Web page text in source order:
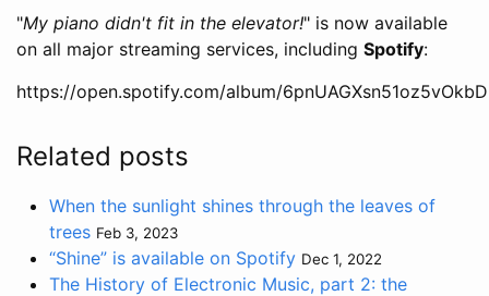
"My piano didn't fit in the elevator!" is now available
on all major streaming services, including Spotify:
https://open.spotify.com/album/
Related posts
When the sunlight shines through the leaves of
trees Feb 3, 2023
“Shine” is available on Spotify Dec 1, 2022
The History of Electronic Music, part 2: the